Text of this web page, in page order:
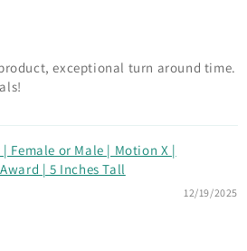
exceptional turn around time.
Female or Male | Motion X |
| 5 Inches Tall
12/19/2025